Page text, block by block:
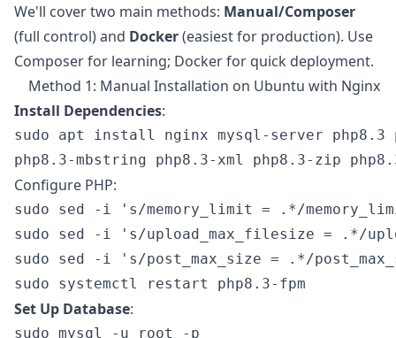
We'll cover two main methods: Manual/Composer
(full control) and Docker(easiest for production). Use
Composer for learning; Docker for quick deployment.
Method 1: Manual Installation on Ubuntu with Nginx
Install Dependencies:
sudo apt install nginx mysql-server php8.3
Configure PHP:
sudo sed -i 's/memory_limit = .*/
sudo sed -i 's/upload_max_filesize = .*/
sudo sed -i 's/post_max_size = .*/
Set Up Database: